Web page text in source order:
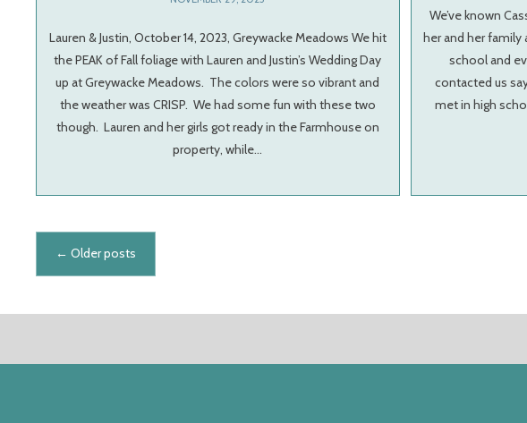
Lauren & Justin, October 14, 2023, Greywacke Meadows We hit
the PEAK of Fall foliage with Lauren and Justin’s Wedding Day
up at Greywacke Meadows. The colors were so vibrant and
the weather was CRISP. We had some fun with these two
though. Lauren and her girls got ready in the Farmhouse on
property, while…
We’ve known
her and her family
school and
contacted us
met in high
Posts navigation
← Older posts